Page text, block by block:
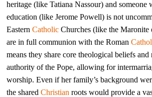
heritage (like Tatiana Nassour) and
education (like Jerome Powell) is not
EasternCatholic Churches (like the
are in full communion with the Roman
means they share core theological beliefs and
authority of the Pope, allowing for
worship. Even if her family’s background
the sharedChristian roots would provide a